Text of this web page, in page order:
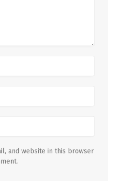
and website in this browser